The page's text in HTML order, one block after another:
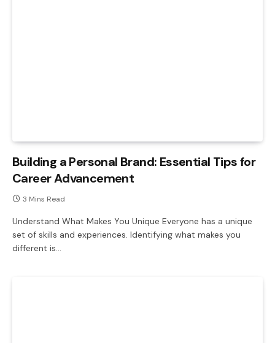
Building a Personal Brand: Essential Tips for
Career Advancement
3 Mins Read
Understand What Makes You Unique Everyone has a unique
set of skills and experiences. Identifying what makes you
different is…